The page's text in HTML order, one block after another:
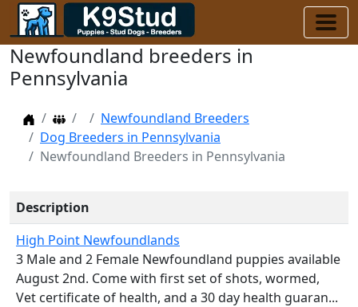
Newfoundland breeders in
Pennsylvania
HomeDog Breeders
Newfoundland Breeders
Dog Breeders in Pennsylvania
Newfoundland Breeders in Pennsylvania
Description
High Point Newfoundlands
3 Male and 2 Female Newfoundland puppies available
August 2nd. Come with first set of shots, wormed,
Vet certificate of health, and a 30 day health guaran...